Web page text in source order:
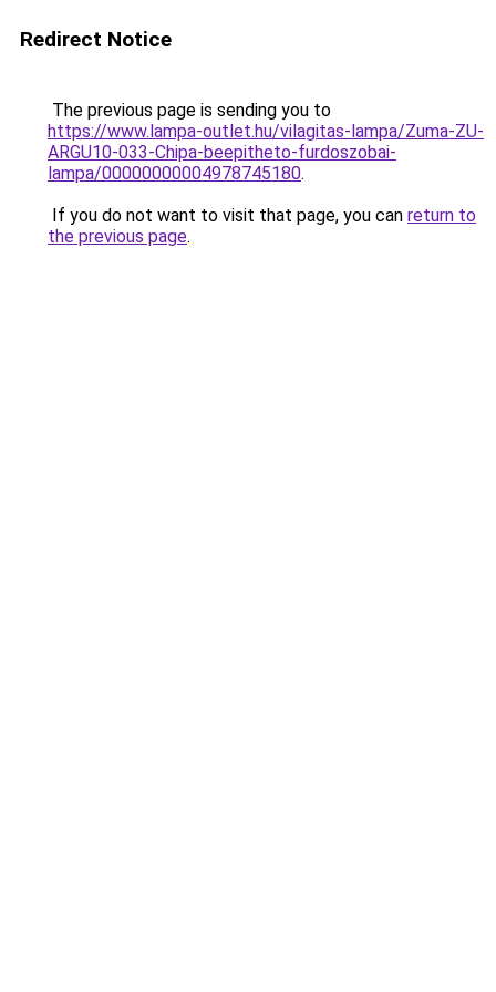
Redirect Notice
The previous page is sending you to
https://www.lampa-outlet.hu/vilagitas-lampa/Zuma-ZU-
ARGU10-033-Chipa-beepitheto-furdoszobai-
lampa/00000000004978745180.
If you do not want to visit that page, you can return to
the previous page.